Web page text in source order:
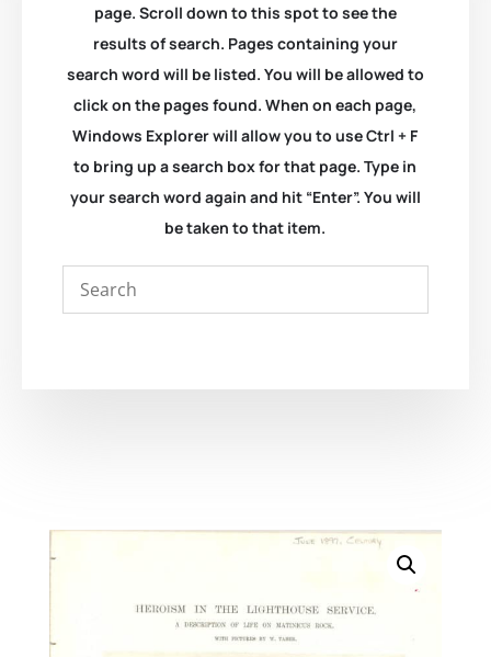
page. Scroll down to this spot to see the
results of search. Pages containing your
search word will be listed. You will be allowed to
click on the pages found. When on each page,
Windows Explorer will allow you to use Ctrl + F
to bring up a search box for that page. Type in
your search word again and hit “Enter”. You will
be taken to that item.